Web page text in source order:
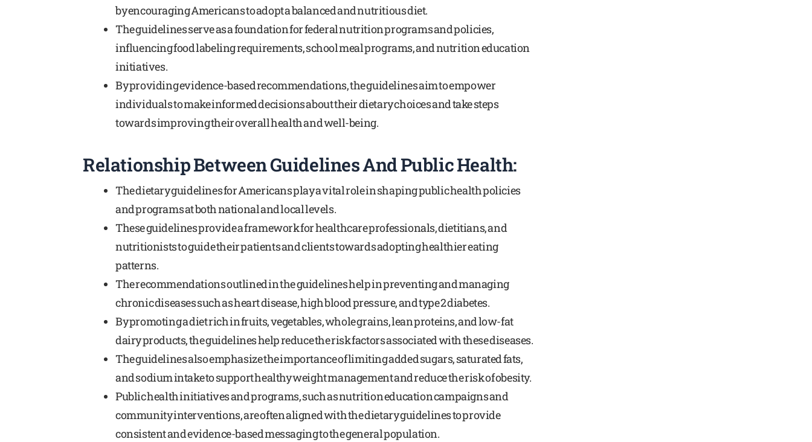
by encouraging Americans to adopt a balanced and nutritious diet.
The guidelines serve as a foundation for federal nutrition programs and policies,
influencing food labeling requirements, school meal programs, and nutrition education
initiatives.
By providing evidence-based recommendations, the guidelines aim to empower
individuals to make informed decisions about their dietary choices and take steps
towards improving their overall health and well-being.
Relationship Between Guidelines And Public Health:
The dietary guidelines for Americans play a vital role in shaping public health policies
and programs at both national and local levels.
These guidelines provide a framework for healthcare professionals, dietitians, and
nutritionists to guide their patients and clients towards adopting healthier eating
patterns.
The recommendations outlined in the guidelines help in preventing and managing
chronic diseases such as heart disease, high blood pressure, and type 2 diabetes.
By promoting a diet rich in fruits, vegetables, whole grains, lean proteins, and low-fat
dairy products, the guidelines help reduce the risk factors associated with these diseases.
The guidelines also emphasize the importance of limiting added sugars, saturated fats,
and sodium intake to support healthy weight management and reduce the risk of obesity.
Public health initiatives and programs, such as nutrition education campaigns and
community interventions, are often aligned with the dietary guidelines to provide
consistent and evidence-based messaging to the general population.